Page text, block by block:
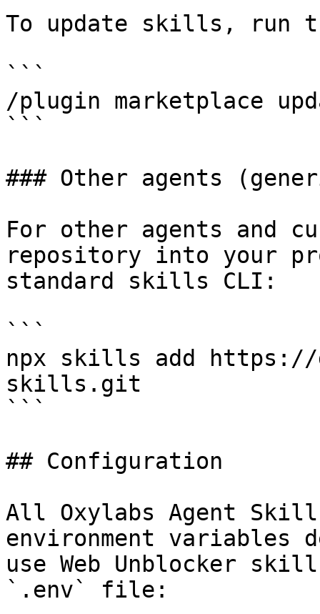
To update skills, run
```
/plugin marketplace
```
### Other agents
For other agents and
repository into your
standard skills CLI:
```
npx skills add https://
skills.git
```
## Configuration
All Oxylabs Agent
environment
use Web Unblocker
`.env` file: